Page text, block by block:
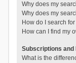
Why does my
Why does my
How do I search
How can I find my
Subscriptions and
What is the